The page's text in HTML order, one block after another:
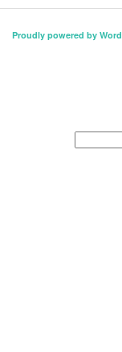
Proudly powered by